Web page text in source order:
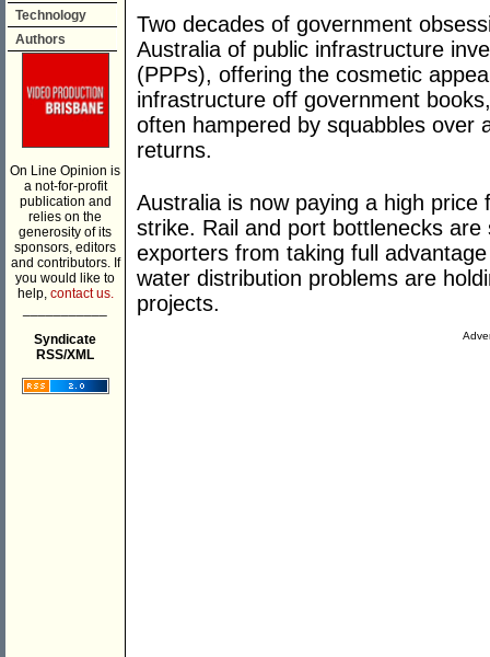
Technology
Authors
On Line Opinion is
a not-for-profit
publication and
relies on the
generosity of its
sponsors, editors
and contributors. If
you would like to
help, contact us.
Syndicate
RSS/XML
Two decades of government
Australia of public infrastructure
(PPPs), offering the cosmetic
infrastructure off government
often hampered by squabbles over
returns.
Australia is now paying a high
strike. Rail and port bottlenecks
exporters from taking full
water distribution problems are
projects.